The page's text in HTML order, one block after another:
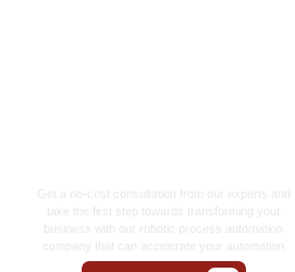
Get a no-cost consultation from our experts and
take the first step towards transforming your
business with our robotic process automation
company that can accelerate your automation
journey.